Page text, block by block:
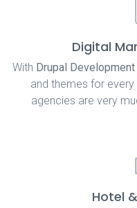
Digital
With Drupal
and themes for
agencies are very
Hotel